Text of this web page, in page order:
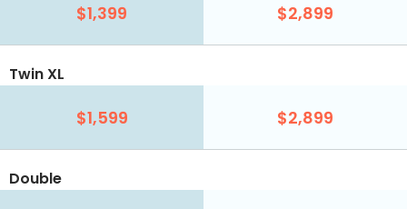
$1,399 $2,899
Twin XL
$1,599 $2,899
Double